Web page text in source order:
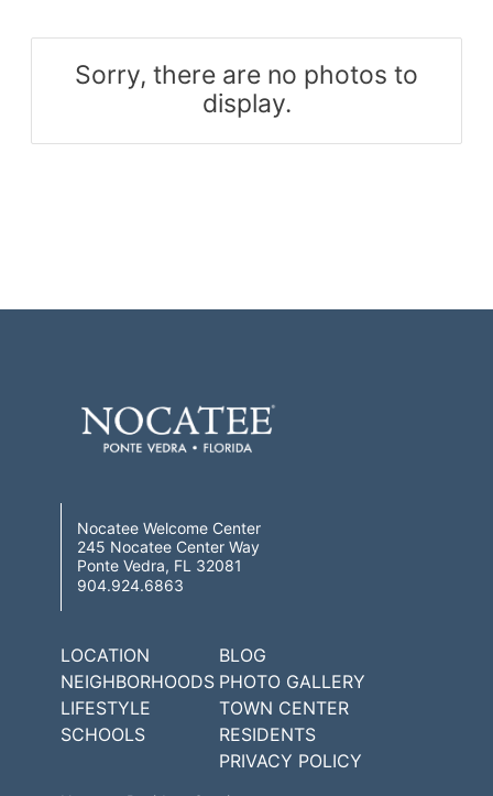
Sorry, there are no photos to
display.
Nocatee Welcome Center
245 Nocatee Center Way
Ponte Vedra, FL 32081
904.924.6863
LOCATION
NEIGHBORHOODS
LIFESTYLE
SCHOOLS
BLOG
PHOTO GALLERY
TOWN CENTER
RESIDENTS
PRIVACY POLICY